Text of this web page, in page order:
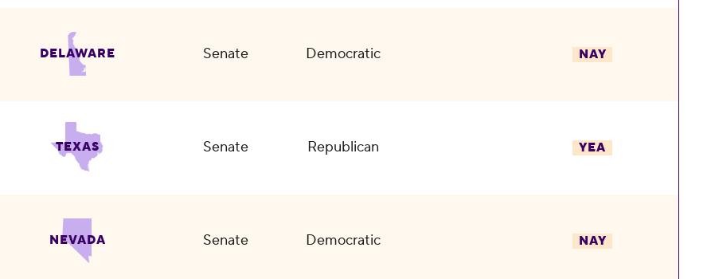
DELAWARE Senate Democratic NAY
TEXAS Senate Republican YEA
NEVADA Senate Democratic NAY